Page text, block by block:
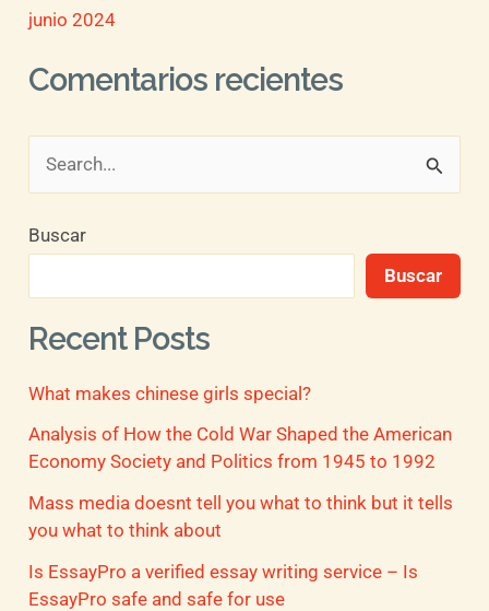
junio 2024
Comentarios recientes
s
r
p
o
r
:
Buscar
Buscar
Recent Posts
What makes chinese girls special?
Analysis of How the Cold War Shaped the American
Economy Society and Politics from 1945 to 1992
Mass media doesnt tell you what to think but it tells
you what to think about
Is EssayPro a verified essay writing service – Is
EssayPro safe and safe for use